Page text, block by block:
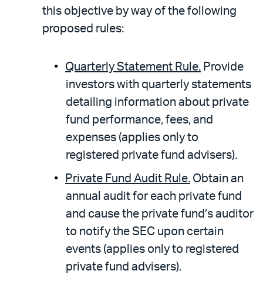
this objective by way of the following
proposed rules:
Quarterly Statement Rule. Provide
investors with quarterly statements
detailing information about private
fund performance, fees, and
expenses (applies only to
registered private fund advisers).
Private Fund Audit Rule. Obtain an
annual audit for each private fund
and cause the private fund’s auditor
to notify the SEC upon certain
events (applies only to registered
private fund advisers).